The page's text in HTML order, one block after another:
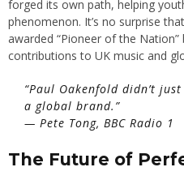
forged its own path, helping
phenomenon. It’s no surprise
awarded “Pioneer of the
contributions to UK music and
“Paul Oakenfold didn’t
a global brand.”
— Pete Tong, BBC Radio 1
The Future of